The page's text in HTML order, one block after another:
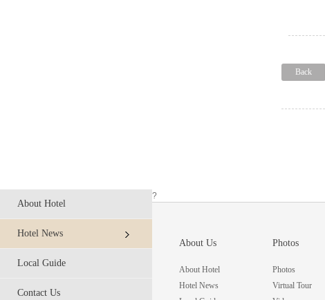
Back
About Hotel
Hotel News
Local Guide
Contact Us
?
About Us
About Hotel
Hotel News
Photos
Photos
Virtual Tour